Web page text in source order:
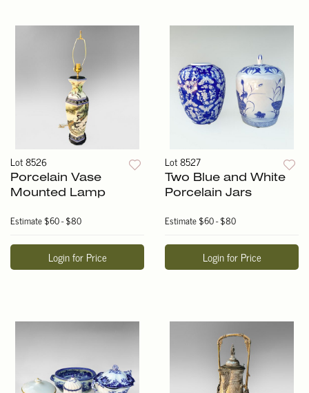
Lot 8526
Porcelain Vase
Mounted Lamp
Estimate$60 - $80
Login for Price
Lot 8527
Two Blue and White
Porcelain Jars
Estimate$60 - $80
Login for Price